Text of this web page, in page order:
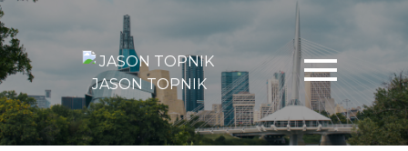
JASON TOPNIK